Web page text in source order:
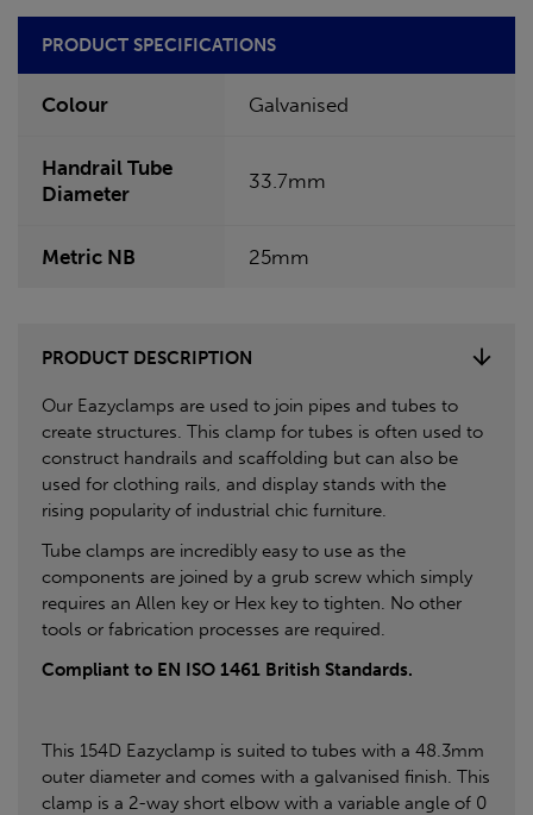
PRODUCT SPECIFICATIONS
Colour Galvanised
Handrail Tube
Diameter
33.7mm
Metric NB 25mm
PRODUCT DESCRIPTION
Our Eazyclamps are used to join pipes and tubes to
create structures. This clamp for tubes is often used to
construct handrails and scaffolding but can also be
used for clothing rails, and display stands with the
rising popularity of industrial chic furniture.
Tube clamps are incredibly easy to use as the
components are joined by a grub screw which simply
requires an Allen key or Hex key to tighten. No other
tools or fabrication processes are required.
Compliant to EN ISO 1461 British Standards.
This 154D Eazyclamp is suited to tubes with a 48.3mm
outer diameter and comes with a galvanised finish. This
clamp is a 2-way short elbow with a variable angle of 0